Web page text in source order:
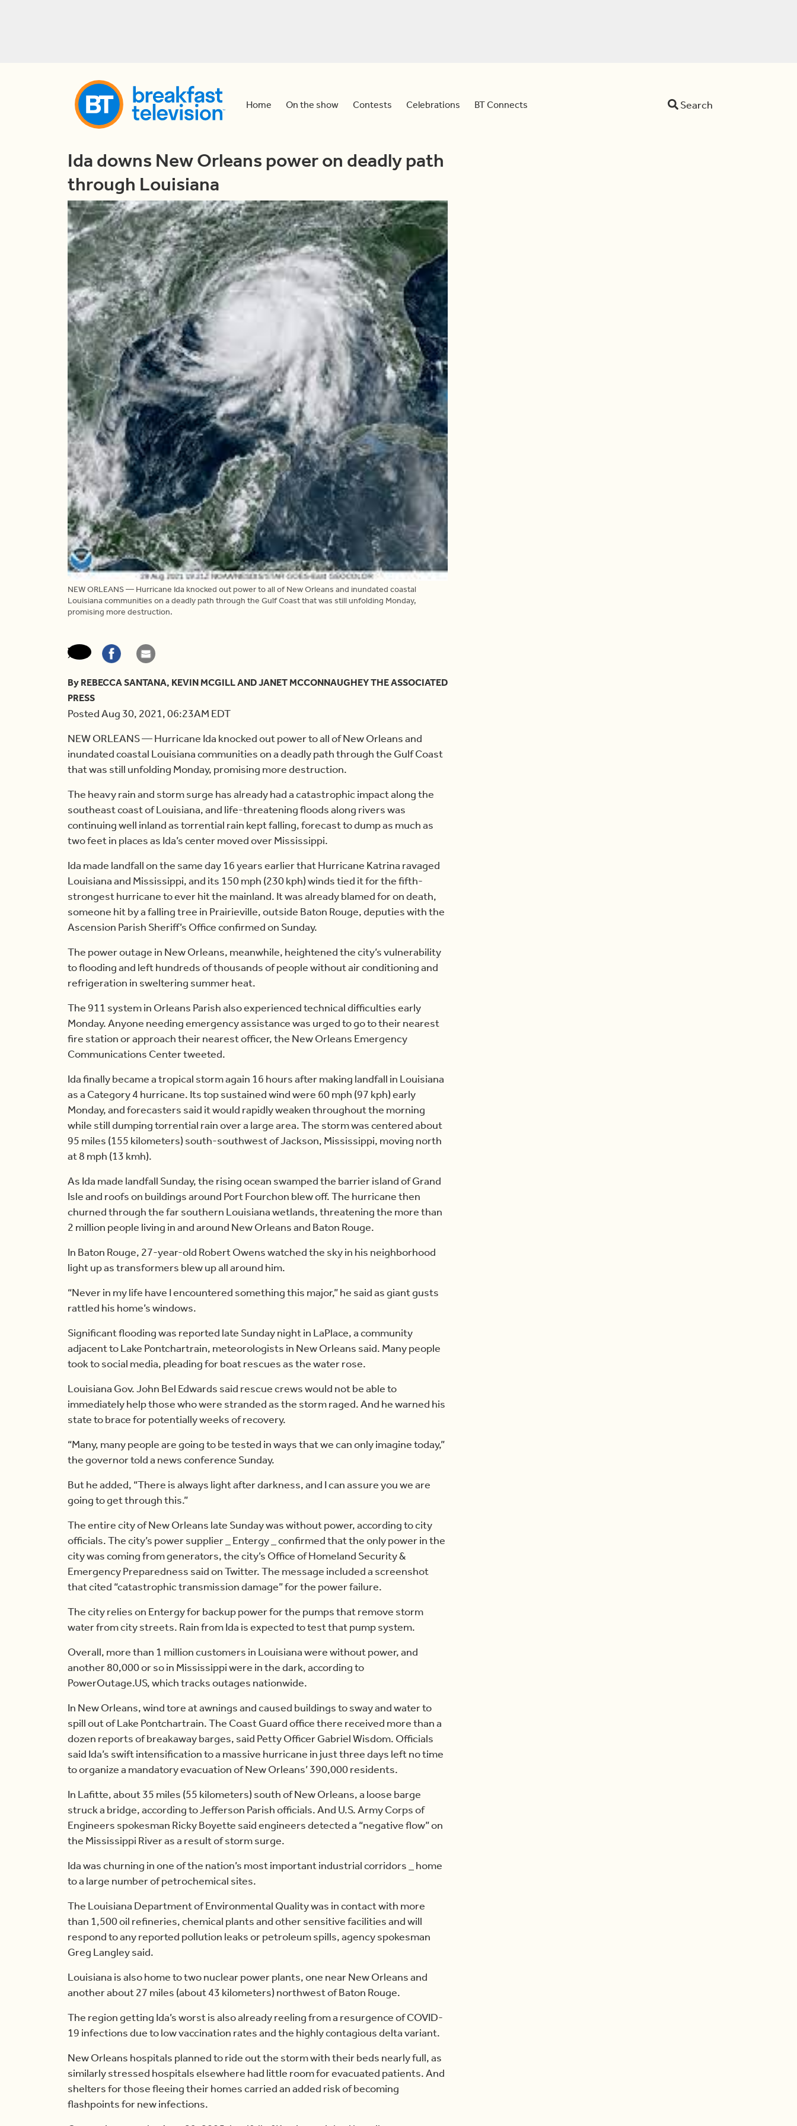
Home On the show Contests Celebrations BT Connects Search
Ida downs New Orleans power on deadly path
through Louisiana
NEW ORLEANS — Hurricane Ida knocked out power to all of New Orleans and inundated coastal
Louisiana communities on a deadly path through the Gulf Coast that was still unfolding Monday,
promising more destruction.
By REBECCA SANTANA, KEVIN MCGILL AND JANET MCCONNAUGHEY THE ASSOCIATED
PRESS
Posted Aug 30, 2021, 06:23AM EDT
NEW ORLEANS — Hurricane Ida knocked out power to all of New Orleans and
inundated coastal Louisiana communities on a deadly path through the Gulf Coast
that was still unfolding Monday, promising more destruction.
The heavy rain and storm surge has already had a catastrophic impact along the
southeast coast of Louisiana, and life-threatening floods along rivers was
continuing well inland as torrential rain kept falling, forecast to dump as much as
two feet in places as Ida’s center moved over Mississippi.
Ida made landfall on the same day 16 years earlier that Hurricane Katrina ravaged
Louisiana and Mississippi, and its 150 mph (230 kph) winds tied it for the fifth-
strongest hurricane to ever hit the mainland. It was already blamed for on death,
someone hit by a falling tree in Prairieville, outside Baton Rouge, deputies with the
Ascension Parish Sheriff’s Office confirmed on Sunday.
The power outage in New Orleans, meanwhile, heightened the city’s vulnerability
to flooding and left hundreds of thousands of people without air conditioning and
refrigeration in sweltering summer heat.
The 911 system in Orleans Parish also experienced technical difficulties early
Monday. Anyone needing emergency assistance was urged to go to their nearest
fire station or approach their nearest officer, the New Orleans Emergency
Communications Center tweeted.
Ida finally became a tropical storm again 16 hours after making landfall in Louisiana
as a Category 4 hurricane. Its top sustained wind were 60 mph (97 kph) early
Monday, and forecasters said it would rapidly weaken throughout the morning
while still dumping torrential rain over a large area. The storm was centered about
95 miles (155 kilometers) south-southwest of Jackson, Mississippi, moving north
at 8 mph (13 kmh).
As Ida made landfall Sunday, the rising ocean swamped the barrier island of Grand
Isle and roofs on buildings around Port Fourchon blew off. The hurricane then
churned through the far southern Louisiana wetlands, threatening the more than
2 million people living in and around New Orleans and Baton Rouge.
In Baton Rouge, 27-year-old Robert Owens watched the sky in his neighborhood
light up as transformers blew up all around him.
“Never in my life have I encountered something this major,” he said as giant gusts
rattled his home’s windows.
Significant flooding was reported late Sunday night in LaPlace, a community
adjacent to Lake Pontchartrain, meteorologists in New Orleans said. Many people
took to social media, pleading for boat rescues as the water rose.
Louisiana Gov. John Bel Edwards said rescue crews would not be able to
immediately help those who were stranded as the storm raged. And he warned his
state to brace for potentially weeks of recovery.
“Many, many people are going to be tested in ways that we can only imagine today,”
the governor told a news conference Sunday.
But he added, “There is always light after darkness, and I can assure you we are
going to get through this.”
The entire city of New Orleans late Sunday was without power, according to city
officials. The city’s power supplier _ Entergy _ confirmed that the only power in the
city was coming from generators, the city’s Office of Homeland Security &
Emergency Preparedness said on Twitter. The message included a screenshot
that cited “catastrophic transmission damage” for the power failure.
The city relies on Entergy for backup power for the pumps that remove storm
water from city streets. Rain from Ida is expected to test that pump system.
Overall, more than 1 million customers in Louisiana were without power, and
another 80,000 or so in Mississippi were in the dark, according to
PowerOutage.US, which tracks outages nationwide.
In New Orleans, wind tore at awnings and caused buildings to sway and water to
spill out of Lake Pontchartrain. The Coast Guard office there received more than a
dozen reports of breakaway barges, said Petty Officer Gabriel Wisdom. Officials
said Ida’s swift intensification to a massive hurricane in just three days left no time
to organize a mandatory evacuation of New Orleans’ 390,000 residents.
In Lafitte, about 35 miles (55 kilometers) south of New Orleans, a loose barge
struck a bridge, according to Jefferson Parish officials. And U.S. Army Corps of
Engineers spokesman Ricky Boyette said engineers detected a “negative flow” on
the Mississippi River as a result of storm surge.
Ida was churning in one of the nation’s most important industrial corridors _ home
to a large number of petrochemical sites.
The Louisiana Department of Environmental Quality was in contact with more
than 1,500 oil refineries, chemical plants and other sensitive facilities and will
respond to any reported pollution leaks or petroleum spills, agency spokesman
Greg Langley said.
Louisiana is also home to two nuclear power plants, one near New Orleans and
another about 27 miles (about 43 kilometers) northwest of Baton Rouge.
The region getting Ida’s worst is also already reeling from a resurgence of COVID-
19 infections due to low vaccination rates and the highly contagious delta variant.
New Orleans hospitals planned to ride out the storm with their beds nearly full, as
similarly stressed hospitals elsewhere had little room for evacuated patients. And
shelters for those fleeing their homes carried an added risk of becoming
flashpoints for new infections.